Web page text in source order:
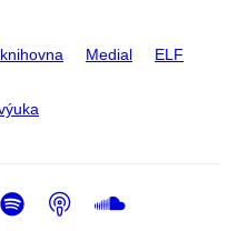
Medial ELF
Spotify
Podcast